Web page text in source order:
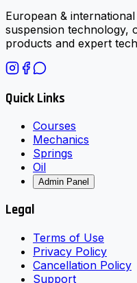
European &
suspension technology,
products and expert
Quick Links
Courses
Mechanics
Springs
Oil
Admin Panel
Legal
Terms of Use
Privacy Policy
Cancellation Policy
Support